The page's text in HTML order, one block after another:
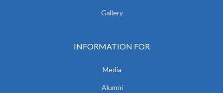
Gallery
INFORMATION FOR
Media
Alumni